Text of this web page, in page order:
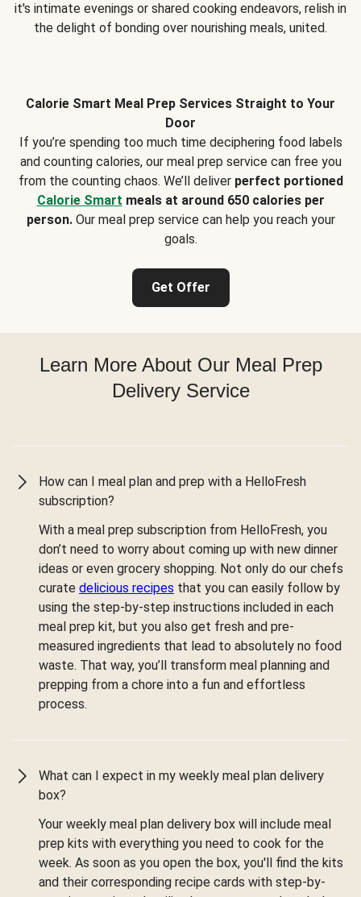
it's intimate evenings or shared cooking endeavors, relish in
the delight of bonding over nourishing meals, united.
Calorie Smart Meal Prep Services Straight to Your
Door
If you’re spending too much time deciphering food labels
and counting calories, our meal prep service can free you
from the counting chaos. We’ll deliver perfect portioned
Calorie Smart meals at around 650 calories per
person.Our meal prep service can help you reach your
goals.
Get Offer
Learn More About Our Meal Prep
Delivery Service
How can I meal plan and prep with a HelloFresh
subscription?
With a meal prep subscription from HelloFresh, you
don’t need to worry about coming up with new dinner
ideas or even grocery shopping. Not only do our chefs
curate delicious recipes that you can easily follow by
using the step-by-step instructions included in each
meal prep kit, but you also get fresh and pre-
measured ingredients that lead to absolutely no food
waste. That way, you’ll transform meal planning and
prepping from a chore into a fun and effortless
process.
What can I expect in my weekly meal plan delivery
box?
Your weekly meal plan delivery box will include meal
prep kits with everything you need to cook for the
week. As soon as you open the box, you'll find the kits
and their corresponding recipe cards with step-by-